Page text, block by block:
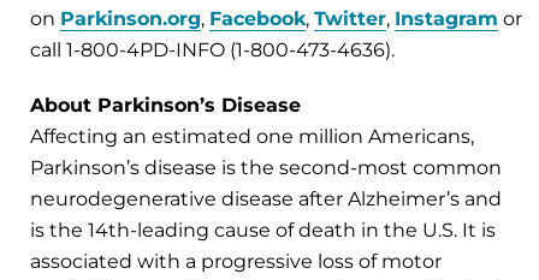
on Parkinson.org, Facebook, Twitter, Instagram or
call 1-800-4PD-INFO (1-800-473-4636).
About Parkinson’s Disease
Affecting an estimated one million Americans,
Parkinson’s disease is the second-most common
neurodegenerative disease after Alzheimer’s and
is the 14th-leading cause of death in the U.S. It is
associated with a progressive loss of motor